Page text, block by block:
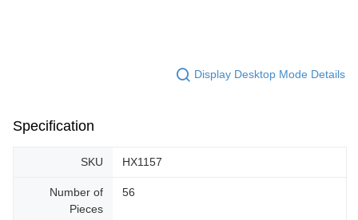
Display Desktop Mode Details
Specification
SKU HX1157
Number of
Pieces
56